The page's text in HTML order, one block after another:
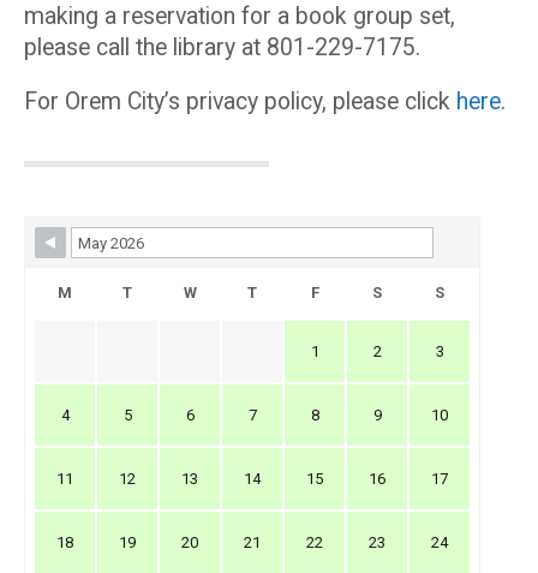
making a reservation for a book group set,
please call the library at 801-229-7175.
For Orem City’s privacy policy, please click here.
Skip Booking Form
M T W T F S S
1 2 3
4 5 6 7 8 9 10
11 12 13 14 15 16 17
18 19 20 21 22 23 24